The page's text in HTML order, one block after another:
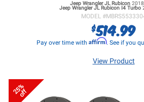
Jeep Wrangler JLRubicon
Jeep Wrangler JLRubicon I4 Turbo
MODEL #
$514.99
Pay over time with Affirm. See if you
View Product
25%
off